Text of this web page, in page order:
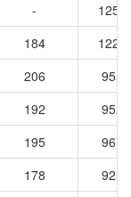
-
184
206
9554
192
9524
195
9672
178
9255